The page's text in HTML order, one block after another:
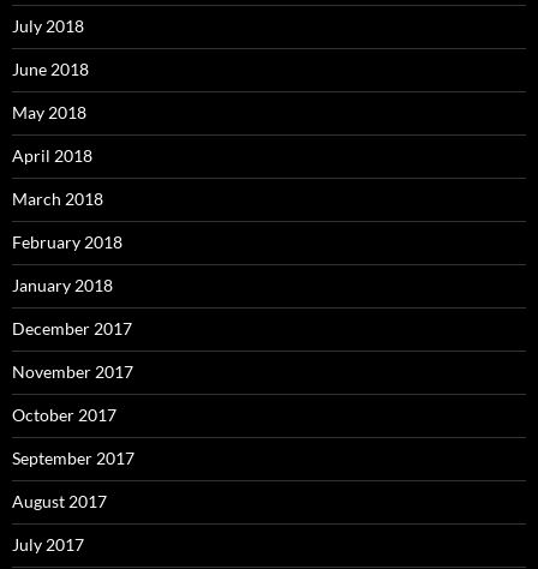
July 2018
June 2018
May 2018
April 2018
March 2018
February 2018
January 2018
December 2017
November 2017
October 2017
September 2017
August 2017
July 2017